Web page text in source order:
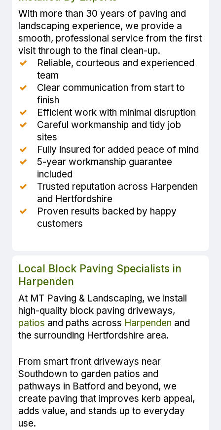
With more than 30 years of paving and
landscaping experience, we provide a
smooth, professional service from the first
visit through to the final clean-up.
Reliable, courteous and experienced
team
Clear communication from start to
finish
Efficient work with minimal disruption
Careful workmanship and tidy job
sites
Fully insured for added peace of mind
5-year workmanship guarantee
included
Trusted reputation across Harpenden
and Hertfordshire
Proven results backed by happy
customers
Local Block Paving Specialists in
Harpenden
At MT Paving & Landscaping, we install
high-quality block paving driveways,
patios and paths across Harpenden and
the surrounding Hertfordshire area.
From smart front driveways near
Southdown to garden patios and
pathways in Batford and beyond, we
create paving that improves kerb appeal,
adds value, and stands up to everyday
use.